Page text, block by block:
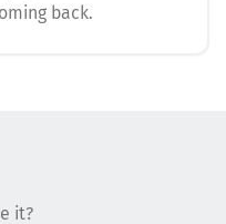
back.
it?